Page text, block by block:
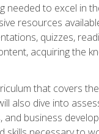
to excel in
resources
quizzes,
acquiring the
that covers
also dive into
business